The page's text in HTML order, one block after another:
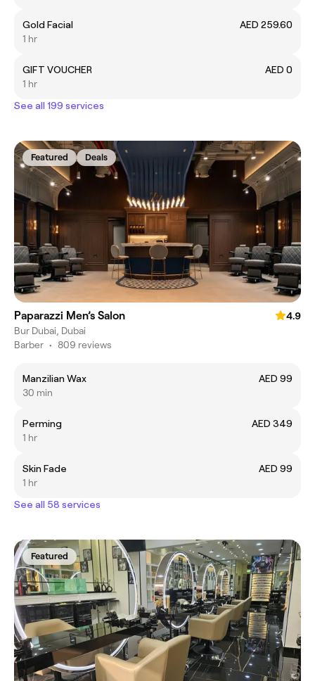
Gold Facial
AED 259.60
1 hr
GIFT VOUCHER
AED 0
1 hr
See all 199 services
Featured Deals
Paparazzi Men’s Salon
4.9
Bur Dubai, Dubai
Barber • 809 reviews
Manzilian Wax
AED 99
30 min
Perming
AED 349
1 hr
Skin Fade
AED 99
1 hr
See all 58 services
Featured